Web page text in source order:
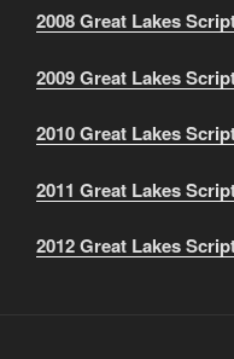
2008 Great Lakes
2009 Great Lakes
2010 Great Lakes
2011 Great Lakes
2012 Great Lakes